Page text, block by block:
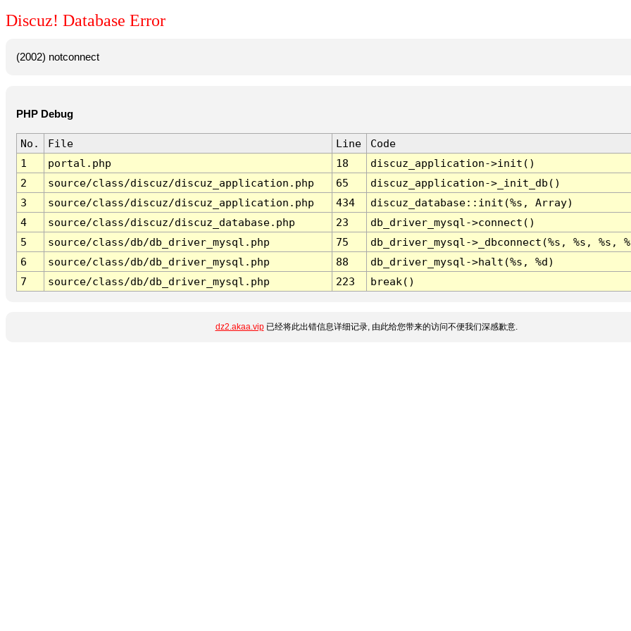
Discuz! Database Error
(2002) notconnect
PHP Debug
No. File Line
Code
1
portal.php 18
discuz_application->init()
2
source/class/discuz/discuz_application.php 65
discuz_application->_init_db()
3
source/class/discuz/discuz_application.php 434
discuz_database::init(%s, Array)
4
source/class/discuz/discuz_database.php 23
db_driver_mysql->connect()
5
source/class/db/db_driver_mysql.php 75
db_driver_mysql->_dbconnect(%s, %s, %s,
6
source/class/db/db_driver_mysql.php 88
db_driver_mysql->halt(%s, %d)
7
source/class/db/db_driver_mysql.php 223 break()
dz2.akaa.vip已经将此出错信息详细记录, 由此给您带来的访问不便我们深感歉意.